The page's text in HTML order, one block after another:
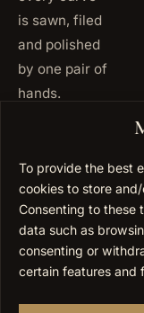
To provide the best
cookies to store
Consenting to these
data such as
consenting or
certain features and
is sawn, filed
and polished
by one pair of
hands.
5093
USA
+1 347
677
0567
EMAIL
Thursday,